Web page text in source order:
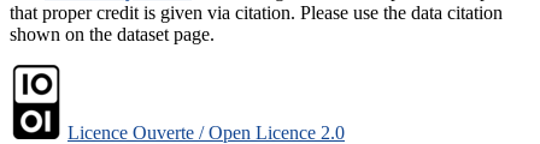
that proper credit is given via citation. Please use the data citation
shown on the dataset page.
Licence Ouverte / Open Licence 2.0